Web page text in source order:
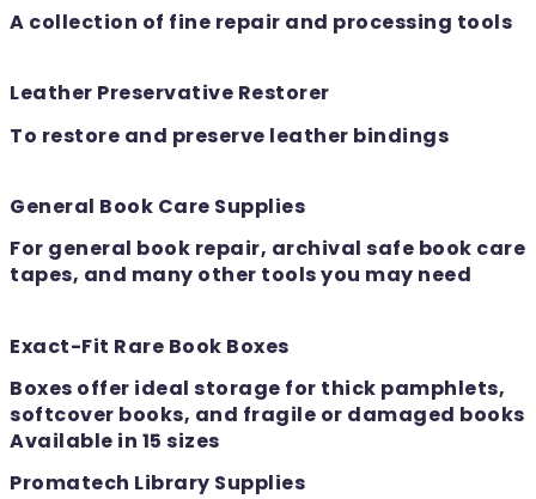
A collection of fine repair and processing tools
Leather Preservative Restorer
To restore and preserve leather bindings
General Book Care Supplies
For general book repair, archival safe book care
tapes, and many other tools you may need
Exact-Fit Rare Book Boxes
Boxes offer ideal storage for thick pamphlets,
softcover books, and fragile or damaged books
Available in 15 sizes
Promatech Library Supplies